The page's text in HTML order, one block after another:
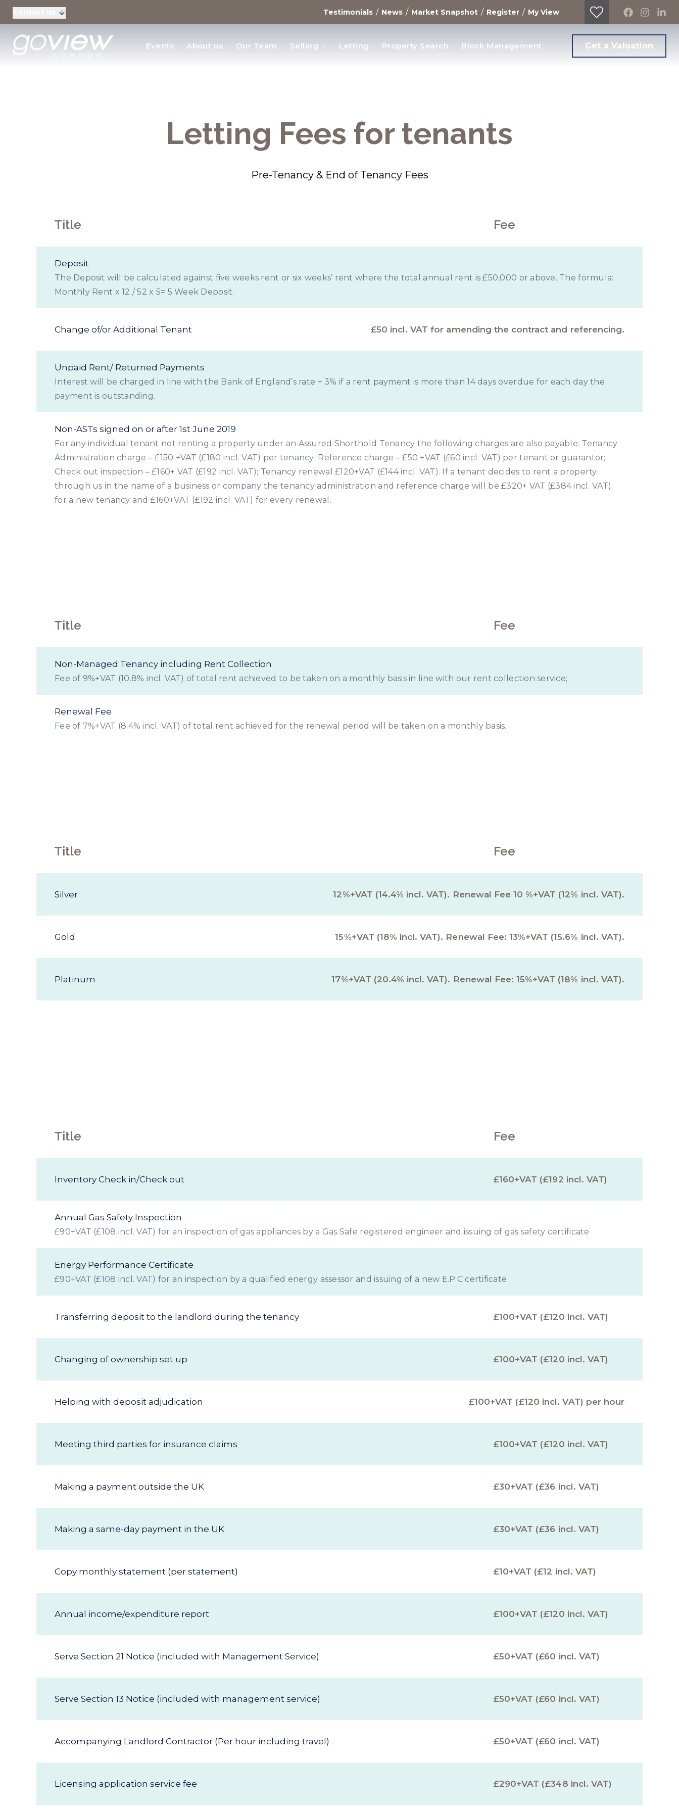
Testimonials / News / Market Snapshot / Register / My View
Residential Sales
Events About us Our Team Selling Letting Property Search Block Management Get a Valuation
Letting Fees for tenants
Pre-Tenancy & End of Tenancy Fees
Title Fee
Deposit
The Deposit will be calculated against five weeks rent or six weeks’ rent where the total annual rent is £50,000 or above. The formula:
Monthly Rent x 12 / 52 x 5= 5 Week Deposit.
Change of/or Additional Tenant £50 incl. VAT for amending the contract and referencing.
Unpaid Rent/ Returned Payments
Interest will be charged in line with the Bank of England’s rate + 3% if a rent payment is more than 14 days overdue for each day the
payment is outstanding.
Non-ASTs signed on or after 1st June 2019
For any individual tenant not renting a property under an Assured Shorthold Tenancy the following charges are also payable: Tenancy
Administration charge – £150 +VAT (£180 incl. VAT) per tenancy; Reference charge – £50 +VAT (£60 incl. VAT) per tenant or guarantor;
Check out inspection – £160+ VAT (£192 incl. VAT); Tenancy renewal £120+VAT (£144 incl. VAT). If a tenant decides to rent a property
through us in the name of a business or company the tenancy administration and reference charge will be £320+ VAT (£384 incl. VAT)
for a new tenancy and £160+VAT (£192 incl. VAT) for every renewal.
Title Fee
Non-Managed Tenancy including Rent Collection
Fee of 9%+VAT (10.8% incl. VAT) of total rent achieved to be taken on a monthly basis in line with our rent collection service;
Renewal Fee
Fee of 7%+VAT (8.4% incl. VAT) of total rent achieved for the renewal period will be taken on a monthly basis.
Title Fee
Silver 12%+VAT (14.4% incl. VAT). Renewal Fee 10 %+VAT (12% incl. VAT).
Gold 15%+VAT (18% incl. VAT). Renewal Fee: 13%+VAT (15.6% incl. VAT).
Platinum 17%+VAT (20.4% incl. VAT). Renewal Fee: 15%+VAT (18% incl. VAT).
Title Fee
Inventory Check in/Check out £160+VAT (£192 incl. VAT)
Annual Gas Safety Inspection
£90+VAT (£108 incl. VAT) for an inspection of gas appliances by a Gas Safe registered engineer and issuing of gas safety certificate
Energy Performance Certificate
£90+VAT (£108 incl. VAT) for an inspection by a qualified energy assessor and issuing of a new E.P.C certificate
Transferring deposit to the landlord during the tenancy £100+VAT (£120 incl. VAT)
Changing of ownership set up £100+VAT (£120 incl. VAT)
Helping with deposit adjudication £100+VAT (£120 incl. VAT) per hour
Meeting third parties for insurance claims £100+VAT (£120 incl. VAT)
Making a payment outside the UK £30+VAT (£36 incl. VAT)
Making a same-day payment in the UK £30+VAT (£36 incl. VAT)
Copy monthly statement (per statement) £10+VAT (£12 incl. VAT)
Annual income/expenditure report £100+VAT (£120 incl. VAT)
Serve Section 21 Notice (included with Management Service) £50+VAT (£60 incl. VAT)
Serve Section 13 Notice (included with management service) £50+VAT (£60 incl. VAT)
Accompanying Landlord Contractor (Per hour including travel) £50+VAT (£60 incl. VAT)
Licensing application service fee £290+VAT (£348 incl. VAT)